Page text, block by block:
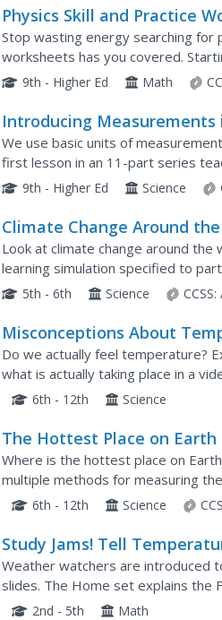
Physics Skill and Practice
Stop wasting energy searching for
worksheets has you covered.
dimensional analysis, and graphing
9th - Higher Ed Math
Introducing Measurements
Laboratory
We use basic units of
first lesson in an 11-part series
starts simply with measuring the
9th - Higher Ed Science
Climate Change Around
Look at climate change around
learning simulation specified to
interactive website, young
5th - 6th Science CCSS:
Misconceptions About
Do we actually feel temperature?
what is actually taking place in a
asks random passersby to feel
6th - 12th Science
The Hottest Place on Earth
Where is the hottest place on
multiple methods for measuring
hottest places measured by each
6th - 12th Science
Study Jams! Tell
Weather watchers are introduced
slides. The Home set explains the
Out! set introduces Celsius. A Try
2nd - 5th Math